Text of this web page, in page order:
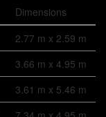
Dimensions
2.77 m x 2.59 m
3.66 m x 4.95 m
3.61 m x 5.46 m